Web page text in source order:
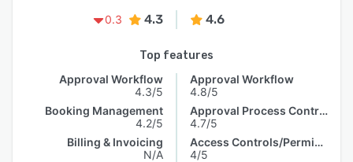
0.3
4.3 4.6
Top features
Approval Workflow
4.3/5
Booking Management
4.2/5
Billing & Invoicing
N/A
Approval Workflow
4.8/5
Approval Process Control
4.7/5
Access Controls/Permissions
4/5